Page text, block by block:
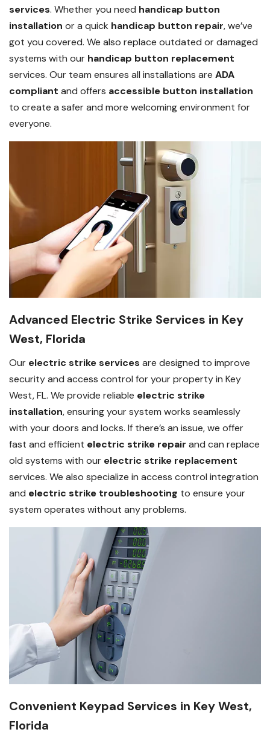
services. Whether you need handicap button
installation or a quick handicap button repair, we’ve
got you covered. We also replace outdated or damaged
systems with our handicap button replacement
services. Our team ensures all installations are ADA
compliant and offers accessible button installation
to create a safer and more welcoming environment for
everyone.
Advanced Electric Strike Services in Key
West, Florida
Our electric strike services are designed to improve
security and access control for your property in Key
West, FL. We provide reliable electric strike
installation, ensuring your system works seamlessly
with your doors and locks. If there’s an issue, we offer
fast and efficient electric strike repair and can replace
old systems with our electric strike replacement
services. We also specialize in access control integration
and electric strike troubleshooting to ensure your
system operates without any problems.
Convenient Keypad Services in Key West,
Florida